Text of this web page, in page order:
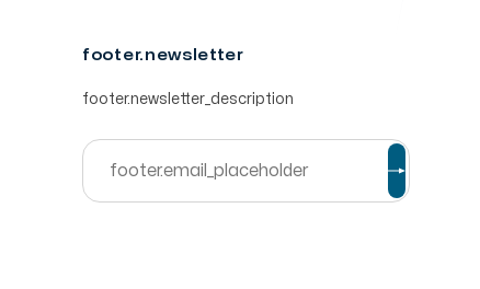
footer.newsletter
footer.newsletter_description